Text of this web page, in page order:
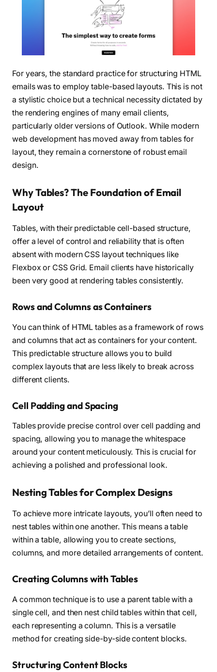
For years, the standard practice for structuring HTML
emails was to employ table-based layouts. This is not
a stylistic choice but a technical necessity dictated by
the rendering engines of many email clients,
particularly older versions of Outlook. While modern
web development has moved away from tables for
layout, they remain a cornerstone of robust email
design.
Why Tables? The Foundation of Email
Layout
Tables, with their predictable cell-based structure,
offer a level of control and reliability that is often
absent with modern CSS layout techniques like
Flexbox or CSS Grid. Email clients have historically
been very good at rendering tables consistently.
Rows and Columns as Containers
You can think of HTML tables as a framework of rows
and columns that act as containers for your content.
This predictable structure allows you to build
complex layouts that are less likely to break across
different clients.
Cell Padding and Spacing
Tables provide precise control over cell padding and
spacing, allowing you to manage the whitespace
around your content meticulously. This is crucial for
achieving a polished and professional look.
Nesting Tables for Complex Designs
To achieve more intricate layouts, you’ll often need to
nest tables within one another. This means a table
within a table, allowing you to create sections,
columns, and more detailed arrangements of content.
Creating Columns with Tables
A common technique is to use a parent table with a
single cell, and then nest child tables within that cell,
each representing a column. This is a versatile
method for creating side-by-side content blocks.
Structuring Content Blocks